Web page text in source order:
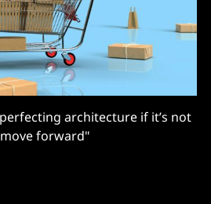
architecture if it’s not
forward"